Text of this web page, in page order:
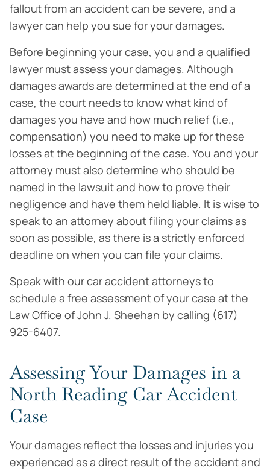
fallout from an accident can be severe, and a
lawyer can help you sue for your damages.
Before beginning your case, you and a qualified
lawyer must assess your damages. Although
damages awards are determined at the end of a
case, the court needs to know what kind of
damages you have and how much relief (i.e.,
compensation) you need to make up for these
losses at the beginning of the case. You and your
attorney must also determine who should be
named in the lawsuit and how to prove their
negligence and have them held liable. It is wise to
speak to an attorney about filing your claims as
soon as possible, as there is a strictly enforced
deadline on when you can file your claims.
Speak with our car accident attorneys to
schedule a free assessment of your case at the
Law Office of John J. Sheehan by calling (617)
925-6407.
Assessing Your Damages in a
North Reading Car Accident
Case
Your damages reflect the losses and injuries you
experienced as a direct result of the accident and